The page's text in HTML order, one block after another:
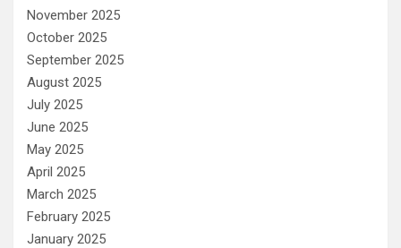
November 2025
October 2025
September 2025
August 2025
July 2025
June 2025
May 2025
April 2025
March 2025
February 2025
January 2025